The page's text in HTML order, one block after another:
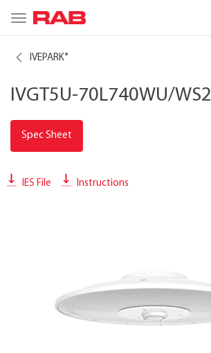
Toggle
navigation
IVEPARK®
IVGT5U-70L740WU/WS2
Spec Sheet
IES File Instructions